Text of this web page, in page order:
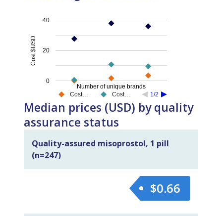
Cost… Cost… 1/2
0
20
40
Number of unique brands
Cost $USD
Median prices (USD) by quality
assurance status
Quality-assured misoprostol, 1 pill
(n=247)
$0.66